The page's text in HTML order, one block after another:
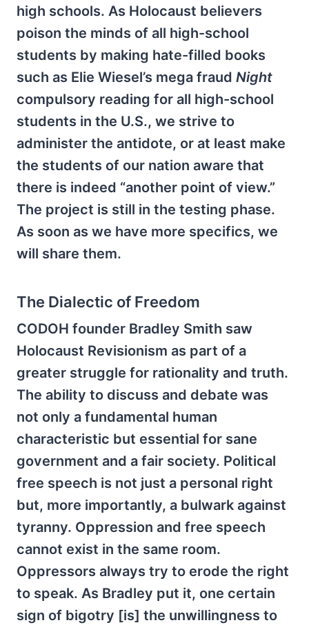
high schools. As Holocaust believers
poison the minds of all high-school
students by making hate-filled books
such as Elie Wiesel’s mega fraud Night
compulsory reading for all high-school
students in the U.S., we strive to
administer the antidote, or at least make
the students of our nation aware that
there is indeed “another point of view.”
The project is still in the testing phase.
As soon as we have more specifics, we
will share them.
The Dialectic of Freedom
CODOH founder Bradley Smith saw
Holocaust Revisionism as part of a
greater struggle for rationality and truth.
The ability to discuss and debate was
not only a fundamental human
characteristic but essential for sane
government and a fair society. Political
free speech is not just a personal right
but, more importantly, a bulwark against
tyranny. Oppression and free speech
cannot exist in the same room.
Oppressors always try to erode the right
to speak. As Bradley put it, one certain
sign of bigotry [is] the unwillingness to